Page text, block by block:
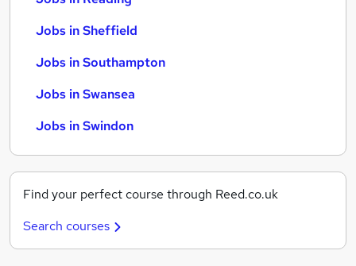
Jobs in Sheffield
Jobs in Southampton
Jobs in Swansea
Jobs in Swindon
Find your perfect course through Reed.co.uk
Search courses